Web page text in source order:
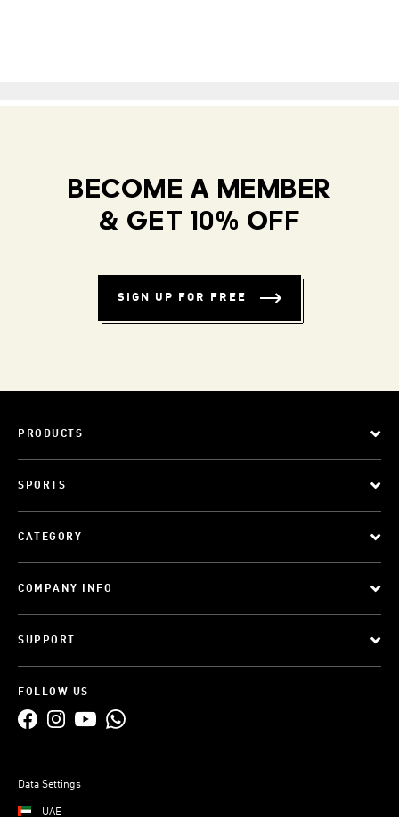
BECOME A MEMBER
& GET 10% OFF
SIGN UP FOR FREE
PRODUCTS
SPORTS
CATEGORY
COMPANY INFO
SUPPORT
FOLLOW US
Data Settings
UAE